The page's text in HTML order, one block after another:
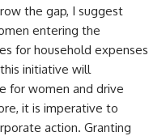
the gap, I suggest
entering the
for household expenses
initiative will
for women and drive
it is imperative to
action. Granting